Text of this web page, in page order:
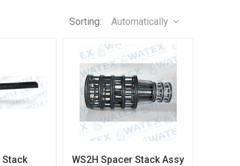
Sorting: Automatically
Stack
WS2H Spacer Stack Assy